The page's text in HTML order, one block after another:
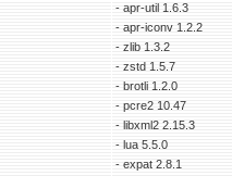
- apr-util 1.6.3
- apr-iconv 1.2.2
- zlib 1.3.2
- zstd 1.5.7
- brotli 1.2.0
- pcre2 10.47
- libxml2 2.15.3
- lua 5.5.0
- expat 2.8.1